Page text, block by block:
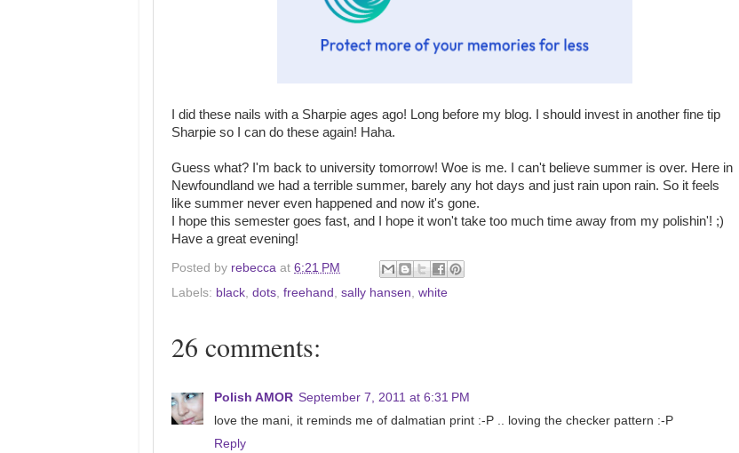
I did these nails with a Sharpie ages ago! Long before my blog. I should invest in another fine tip
Sharpie so I can do these again! Haha.
Guess what? I'm back to university tomorrow! Woe is me. I can't believe summer is over. Here in
Newfoundland we had a terrible summer, barely any hot days and just rain upon rain. So it feels
like summer never even happened and now it's gone.
I hope this semester goes fast, and I hope it won't take too much time away from my polishin'! ;)
Have a great evening!
Posted by rebecca at 6:21 PM
Labels: black dots freehand sally hansen white
26 comments:
Polish AMOR September 7, 2011 at 6:31 PM
love the mani, it reminds me of dalmatian print :-P .. loving the checker pattern :-P
Reply